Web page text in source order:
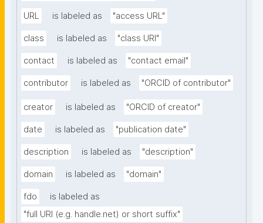
URL is labeled as "access URL"
class is labeled as "class URI"
contact is labeled as "contact email"
contributor is labeled as "ORCID of contributor"
creator is labeled as "ORCID of creator"
date is labeled as "publication date"
description is labeled as "description"
domain is labeled as "domain"
fdo
is labeled as
"full URI (e.g. handle.net) or short suffix"